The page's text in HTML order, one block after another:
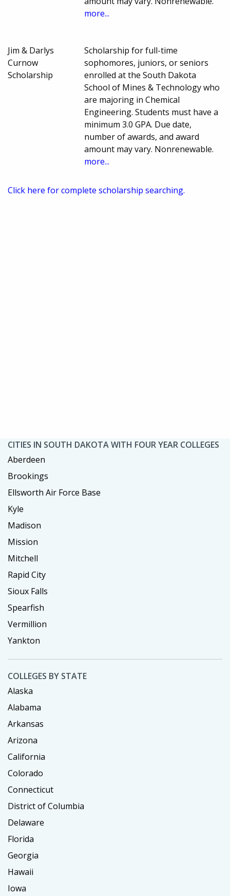
more...
Jim & Darlys
Curnow
Scholarship
Scholarship for full-time
sophomores, juniors, or seniors
enrolled at the South Dakota
School of Mines & Technology who
are majoring in Chemical
Engineering. Students must have a
minimum 3.0 GPA. Due date,
number of awards, and award
amount may vary. Nonrenewable.
more...
Click here for complete scholarship searching.
CITIES IN SOUTH DAKOTA WITH FOUR YEAR COLLEGES
Aberdeen
Brookings
Ellsworth Air Force Base
Kyle
Madison
Mission
Mitchell
Rapid City
Sioux Falls
Spearfish
Vermillion
Yankton
COLLEGES BY STATE
Alaska
Alabama
Arkansas
Arizona
California
Colorado
Connecticut
District of Columbia
Delaware
Florida
Georgia
Hawaii
Iowa